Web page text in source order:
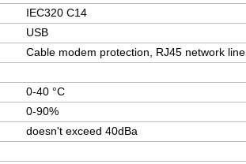
IEC320 C14
USB
Cable modem protection, RJ45 network line
0-40 °C
0-90%
doesn't exceed 40dBa